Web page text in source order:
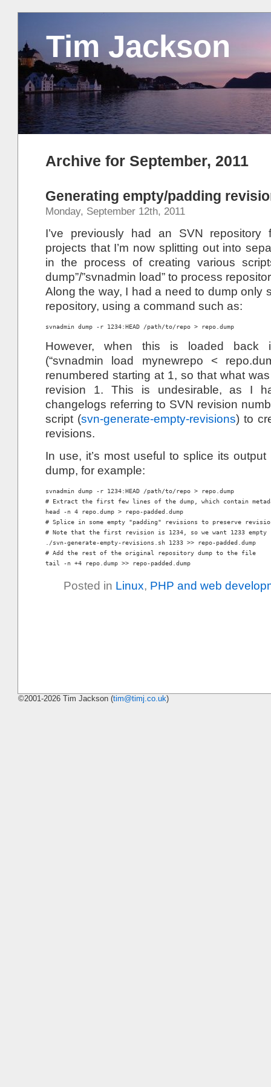
Tim Jackson
Archive for September, 2011
Generating empty/padding
Monday, September 12th, 2011
I’ve previously had an SVN
projects that I’m now splitting out into
in the process of creating various
dump”/”svnadmin load” to process
Along the way, I had a need to dump only
repository, using a command such as:
However, when this is loaded back
(“svnadmin load mynewrepo <
renumbered starting at 1, so that what
revision 1. This is undesirable, as I
changelogs referring to SVN revision
script (svn-generate-empty-revisions) to
revisions.
In use, it’s most useful to splice its
dump, for example:
svnadmin dump -r 1234:HEAD /path/to/repo > repo.dump
# Extract the first few lines of the dump, which contain
head -n 4 repo.dump > repo-padded.dump
# Splice in some empty "padding" revisions to preserve
# Note that the first revision is 1234, so we want 1233
./svn-generate-empty-revisions.sh 1233 >> repo-padded.dump
# Add the rest of the original repository dump to the file
Posted in Linux, PHP and web
©2001-2026 Tim Jackson (tim@timj.co.uk)